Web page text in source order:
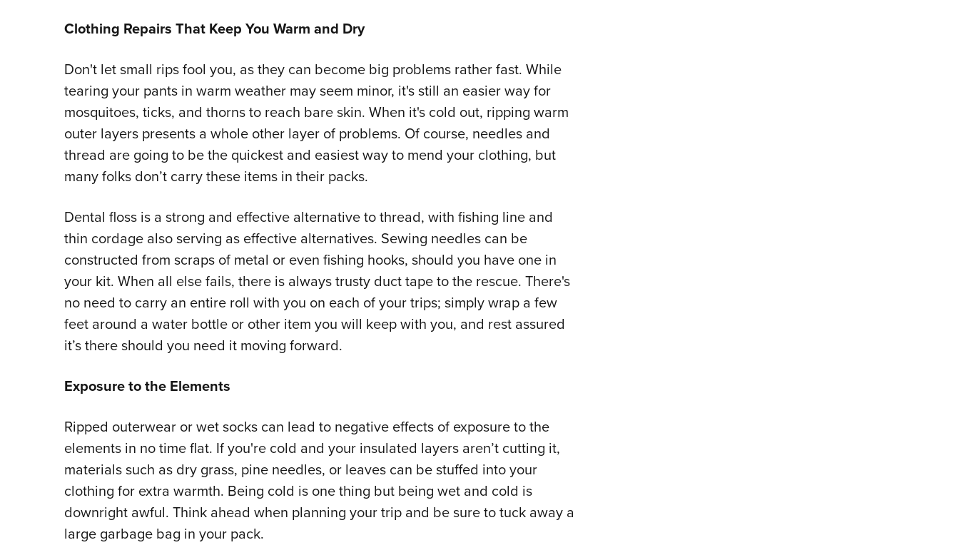
Clothing Repairs That Keep You Warm and Dry
Don't let small rips fool you, as they can become big problems rather fast. While
tearing your pants in warm weather may seem minor, it's still an easier way for
mosquitoes, ticks, and thorns to reach bare skin. When it's cold out, ripping warm
outer layers presents a whole other layer of problems. Of course, needles and
thread are going to be the quickest and easiest way to mend your clothing, but
many folks don’t carry these items in their packs.
Dental floss is a strong and effective alternative to thread, with fishing line and
thin cordage also serving as effective alternatives. Sewing needles can be
constructed from scraps of metal or even fishing hooks, should you have one in
your kit. When all else fails, there is always trusty duct tape to the rescue. There's
no need to carry an entire roll with you on each of your trips; simply wrap a few
feet around a water bottle or other item you will keep with you, and rest assured
it’s there should you need it moving forward.
Exposure to the Elements
Ripped outerwear or wet socks can lead to negative effects of exposure to the
elements in no time flat. If you're cold and your insulated layers aren’t cutting it,
materials such as dry grass, pine needles, or leaves can be stuffed into your
clothing for extra warmth. Being cold is one thing but being wet and cold is
downright awful. Think ahead when planning your trip and be sure to tuck away a
large garbage bag in your pack.